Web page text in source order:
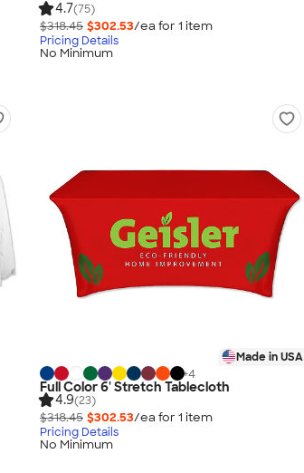
4.7(75)
$318.45 $302.53/ea for 1 item
Pricing Details
No Minimum
Made in USA
+4
Full Color 6' Stretch Tablecloth
4.9(23)
$318.45 $302.53/ea for 1 item
Pricing Details
No Minimum